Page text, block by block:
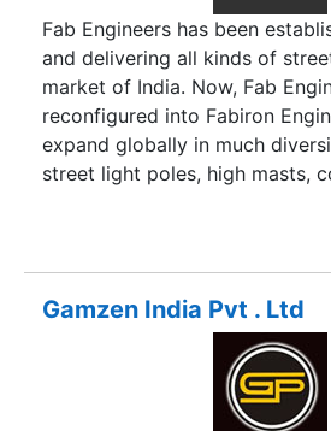
Fab Engineers has been
and delivering all kinds of
market of India. Now, Fab
reconfigured into Fabiron
expand globally in much
street light poles, high masts,
enabled us to develop and
Art” infrastructure to deliver
become a leader in our chosen
providing the best quality
tray systems, and road
customers across the globe,
Gamzen India Pvt . Ltd